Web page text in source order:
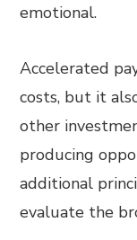
emotional.
Accelerated
costs, but it
other
producing
additional
evaluate the